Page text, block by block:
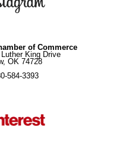
of Commerce
King Drive
OK 74728
584-3393